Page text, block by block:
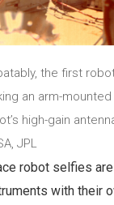
the first
an arm-
high-gain
JPL
robot selfies
with their